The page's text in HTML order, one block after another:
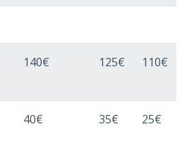
140€ 125€ 110€
40€ 35€ 25€